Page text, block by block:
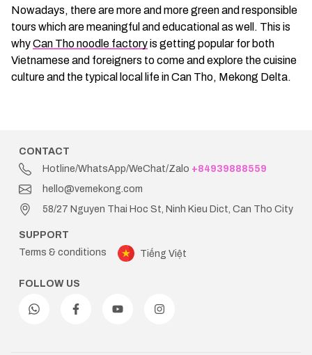
Nowadays, there are more and more green and responsible
tours which are meaningful and educational as well. This is
whyCan Tho noodle factoryis getting popular for both
Vietnamese and foreigners to come and explore the cuisine
culture and the typical local life in Can Tho, Mekong Delta.
CONTACT
Hotline/WhatsApp/WeChat/Zalo +84939888559
hello@vemekong.com
58/27 Nguyen Thai Hoc St, Ninh Kieu Dict, Can Tho City
SUPPORT
Terms & conditions
Tiếng Việt
FOLLOW US